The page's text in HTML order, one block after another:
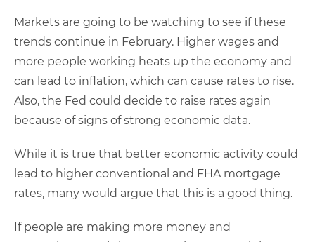
Markets are going to be watching to see if these
trends continue in February. Higher wages and
more people working heats up the economy and
can lead to inflation, which can cause rates to rise.
Also, the Fed could decide to raise rates again
because of signs of strong economic data.
While it is true that better economic activity could
lead to higher conventional and FHA mortgage
rates, many would argue that this is a good thing.
If people are making more money and